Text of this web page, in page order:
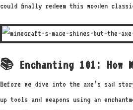
could finally redeem this wooden
📚 Enchanting 101: How
Before we dive into the axe’s sad
up tools and weapons using an